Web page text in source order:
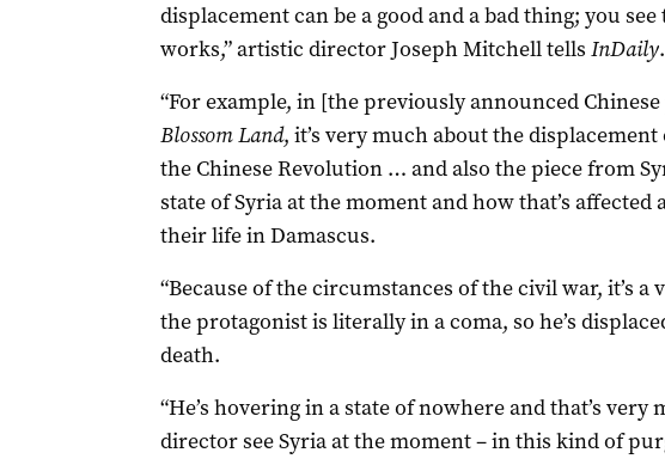
displacement can be a good and a bad thing; you
works,” artistic director Joseph Mitchell tells InDaily.
“For example, in [the previously announced Chinese
Blossom Land, it’s very much about the
the Chinese Revolution … and also the piece from
state of Syria at the moment and how that’s
their life in Damascus.
“Because of the circumstances of the civil war, it’s
the protagonist is literally in a coma, so he’s
death.
“He’s hovering in a state of nowhere and that’s
director see Syria at the moment – in this kind of